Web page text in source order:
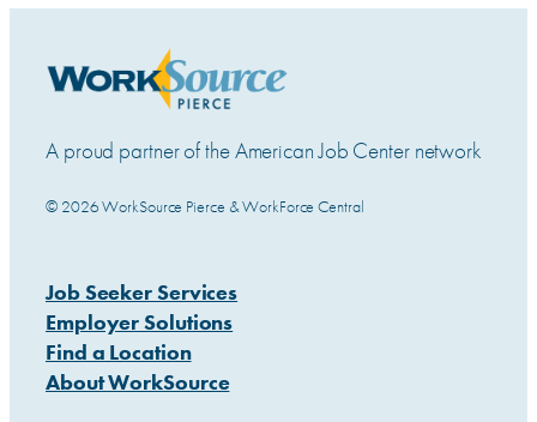
A proud partner of the American Job Center network
© 2026 WorkSource Pierce & WorkForce Central
Job Seeker Services
Employer Solutions
Find a Location
About WorkSource